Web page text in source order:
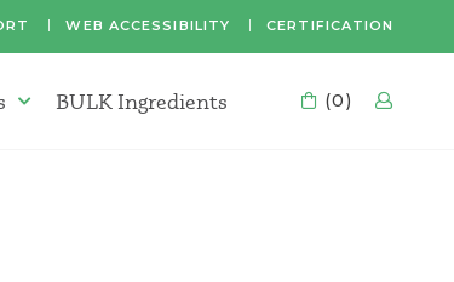
WEB ACCESSIBILITY CERTIFICATION
Supplements & Vitamins Menu
BULK Ingredients CART
(0)